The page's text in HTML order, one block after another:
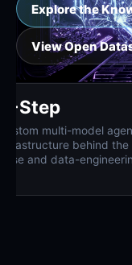
Explore the
View Open
8-Step
Custom multi-
infrastructure
base and data-